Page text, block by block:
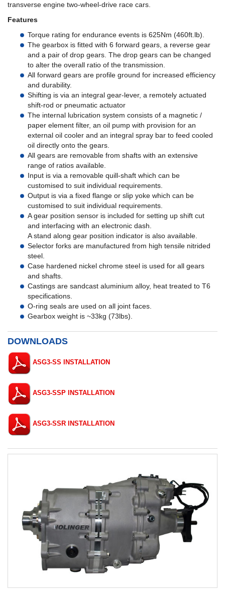
transverse engine two-wheel-drive race cars.
Features
Torque rating for endurance events is 625Nm (460ft.lb).
The gearbox is fitted with 6 forward gears, a reverse gear
and a pair of drop gears. The drop gears can be changed
to alter the overall ratio of the transmission.
All forward gears are profile ground for increased efficiency
and durability.
Shifting is via an integral gear-lever, a remotely actuated
shift-rod or pneumatic actuator
The internal lubrication system consists of a magnetic /
paper element filter, an oil pump with provision for an
external oil cooler and an integral spray bar to feed cooled
oil directly onto the gears.
All gears are removable from shafts with an extensive
range of ratios available.
Input is via a removable quill-shaft which can be
customised to suit individual requirements.
Output is via a fixed flange or slip yoke which can be
customised to suit individual requirements.
A gear position sensor is included for setting up shift cut
and interfacing with an electronic dash.
A stand along gear position indicator is also available.
Selector forks are manufactured from high tensile nitrided
steel.
Case hardened nickel chrome steel is used for all gears
and shafts.
Castings are sandcast aluminium alloy, heat treated to T6
specifications.
O-ring seals are used on all joint faces.
Gearbox weight is ~33kg (73lbs).
DOWNLOADS
ASG3-SS INSTALLATION
ASG3-SSP INSTALLATION
ASG3-SSR INSTALLATION